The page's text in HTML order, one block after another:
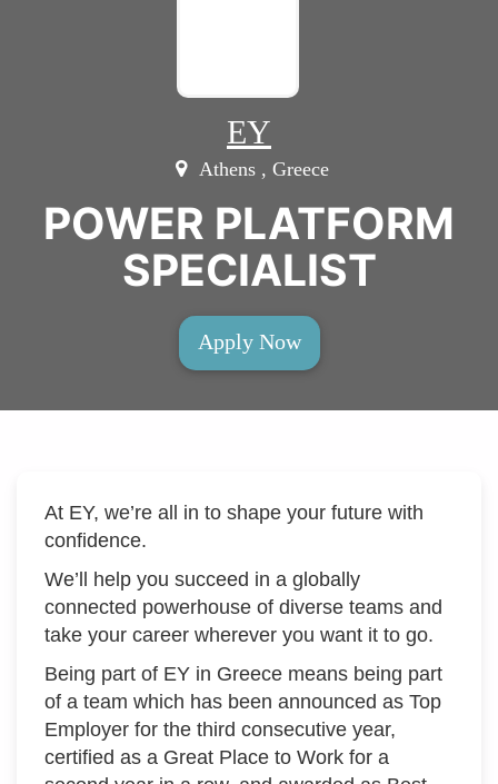
EY
Athens , Greece
POWER PLATFORM
SPECIALIST
Apply Now
At EY, we’re all in to shape your future with
confidence.
We’ll help you succeed in a globally
connected powerhouse of diverse teams and
take your career wherever you want it to go.​
Being part of EY in Greece means being part
of a team which has been announced as Top
Employer for the third consecutive year,
certified as a Great Place to Work for a